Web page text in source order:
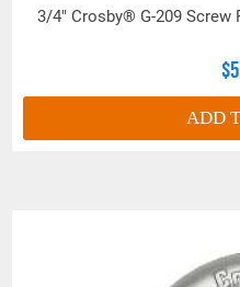
3/4" Crosby® G-209 Screw
ADD